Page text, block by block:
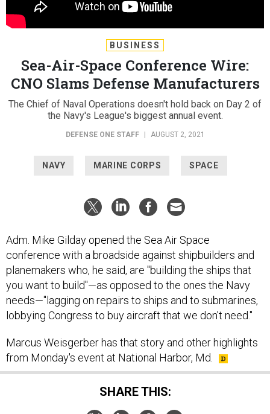
BUSINESS
Sea-Air-Space Conference Wire:
CNO Slams Defense Manufacturers
The Chief of Naval Operations doesn't hold back on Day 2 of
the Navy's League's biggest annual event.
DEFENSE ONE STAFF | AUGUST 2, 2021
NAVY MARINE CORPS SPACE
Adm. Mike Gilday opened the Sea Air Space
conference with a broadside against shipbuilders and
planemakers who, he said, are "building the ships that
you want to build"—as opposed to the ones the Navy
needs—"lagging on repairs to ships and to submarines,
lobbying Congress to buy aircraft that we don't need."
Marcus Weisgerber has that story and other highlights
from Monday's event at National Harbor, Md.
SHARE THIS: